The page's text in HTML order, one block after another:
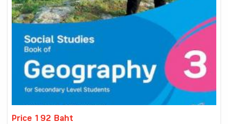
Price 192 Baht